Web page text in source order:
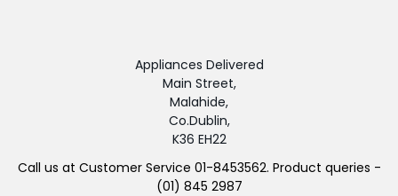
Appliances Delivered
Main Street,
Malahide,
Co.Dublin,
K36 EH22
Call us at Customer Service 01-8453562. Product queries -
(01) 845 2987